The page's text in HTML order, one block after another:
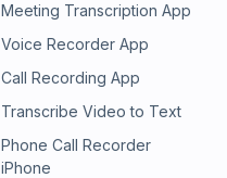
Meeting Transcription App
Voice Recorder App
Call Recording App
Transcribe Video to Text
Phone Call Recorder
iPhone